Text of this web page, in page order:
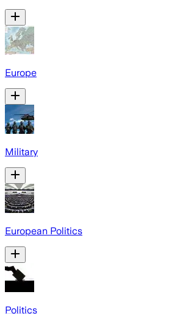
Europe
Military
European Politics
Politics